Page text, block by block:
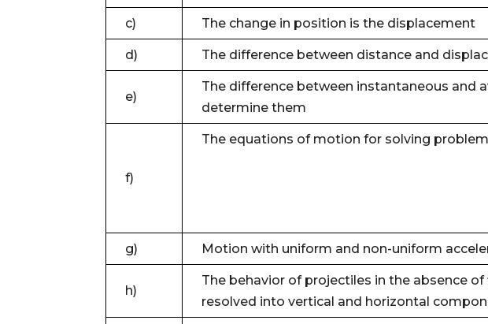
c) The change in position is the displacement
d) The difference between distance and
e)
The difference between instantaneous and
determine them
f)
The equations of motion for solving
g) Motion with uniform and non-uniform
h)
The behavior of projectiles in the absence
resolved into vertical and horizontal